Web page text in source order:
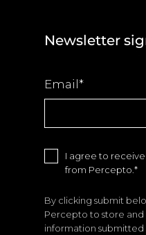
Newsletter
Email *
I agree to
from Percepto.*
By clicking submit
Percepto to store and
information